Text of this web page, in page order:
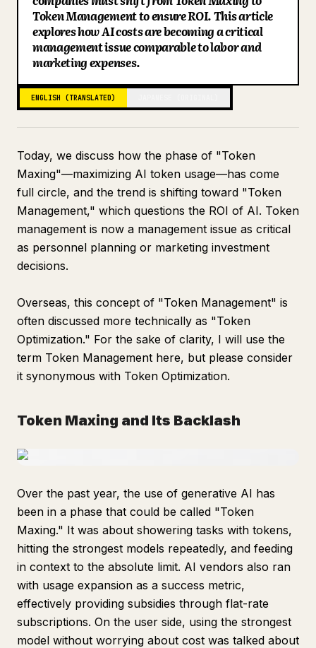
Blog
Updates
Token Management to ensure ROI. This article
explores how AI costs are becoming a critical
management issue comparable to labor and
marketing expenses.
ENGLISH (TRANSLATED)
Today, we discuss how the phase of "Token
Maxing"—maximizing AI token usage—has come
full circle, and the trend is shifting toward "Token
Management," which questions the ROI of AI. Token
management is now a management issue as critical
as personnel planning or marketing investment
decisions.
Overseas, this concept of "Token Management" is
often discussed more technically as "Token
Optimization." For the sake of clarity, I will use the
term Token Management here, but please consider
it synonymous with Token Optimization.
Token Maxing and Its Backlash
Over the past year, the use of generative AI has
been in a phase that could be called "Token
Maxing." It was about showering tasks with tokens,
hitting the strongest models repeatedly, and feeding
in context to the absolute limit. AI vendors also ran
with usage expansion as a success metric,
effectively providing subsidies through flat-rate
subscriptions. On the user side, using the strongest
model without worrying about cost was talked about